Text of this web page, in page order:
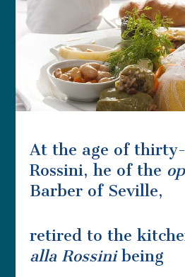
At the age of thirty-
Rossini, he of the
Barber of Seville,
retired to the
alla Rossinibeing